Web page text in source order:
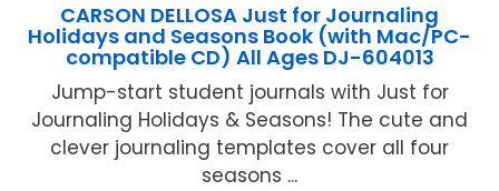
CARSON DELLOSA Just for Journaling
Holidays and Seasons Book (with Mac/PC-
compatible CD) All Ages DJ-604013
Jump-start student journals with Just for
Journaling Holidays & Seasons! The cute and
clever journaling templates cover all four
seasons ...